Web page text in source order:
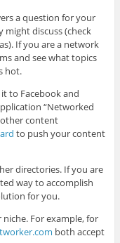
a question for your
might discuss (check
If you are a network
and see what topics
hot.
to Facebook and
“Networked
content
to push your content
directories. If you are
way to accomplish
for you.
For example, for
both accept